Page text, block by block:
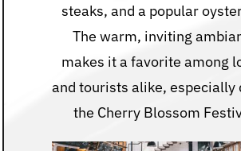
steaks, and a popular
The warm, inviting
makes it a favorite among
and tourists alike, especially
the Cherry Blossom